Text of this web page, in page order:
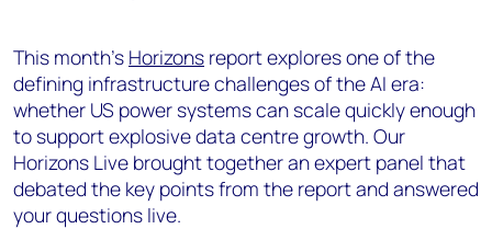
This month’s Horizons report explores one of the
defining infrastructure challenges of the AI era:
whether US power systems can scale quickly enough
to support explosive data centre growth. Our
Horizons Live brought together an expert panel that
debated the key points from the report and answered
your questions live.